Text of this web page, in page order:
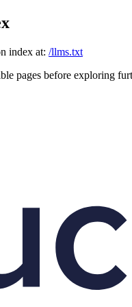
index at: /llms.txt
pages before exploring